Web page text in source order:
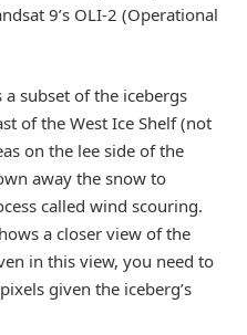
9’s OLI-2 (Operational
subset of the icebergs
of the West Ice Shelf (not
on the lee side of the
away the snow to
called wind scouring.
a closer view of the
in this view, you need to
given the iceberg’s